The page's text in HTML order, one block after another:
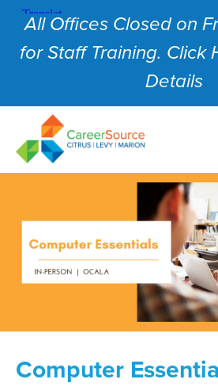
All Offices Closed on
for Staff Training. Click
Details
Computer